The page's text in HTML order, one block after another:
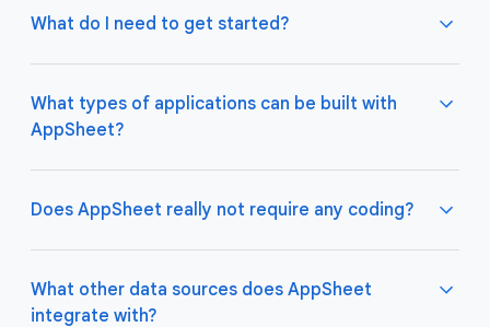
What do I need to get started?
Not much! All you need to do is connect AppSheet
to your favorite cloud data storage provider, such
Salesforce. Learn more about connecting an initial
data source here.
What types of applications can be built with
AppSheet?
AppSheet apps work great on both desktop and
business use cases including project management,
Does AppSheet really not require any coding?
What other data sources does AppSheet
integrate with?